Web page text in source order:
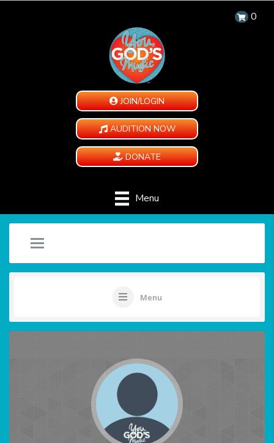
0
JOIN/LOGIN
AUDITION NOW
DONATE
Menu
Menu